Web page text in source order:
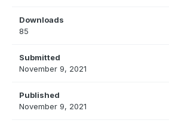
Downloads
85
Submitted
November 9, 2021
Published
November 9, 2021